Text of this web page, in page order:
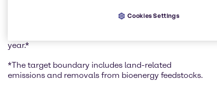
year.*
*The target boundary includes land-related
emissions and removals from bioenergy feedstocks.
Cookies Settings